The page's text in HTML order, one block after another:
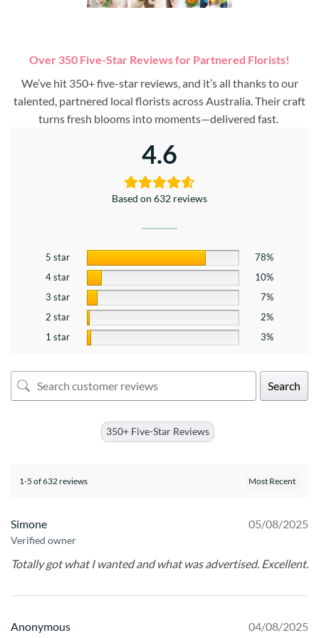
Over 350 Five-Star Reviews for Partnered Florists!
We’ve hit 350+ five-star reviews, and it’s all thanks to our
talented, partnered local florists across Australia. Their craft
turns fresh blooms into moments—delivered fast.
4.6
Based on 632 reviews
5 star
78%
4 star
10%
3 star
7%
2 star
2%
1 star
3%
Search
350+ Five-Star Reviews
1-5 of 632 reviews
Simone
Verified owner
05/08/2025
Totally got what I wanted and what was advertised. Excellent.
Anonymous 04/08/2025